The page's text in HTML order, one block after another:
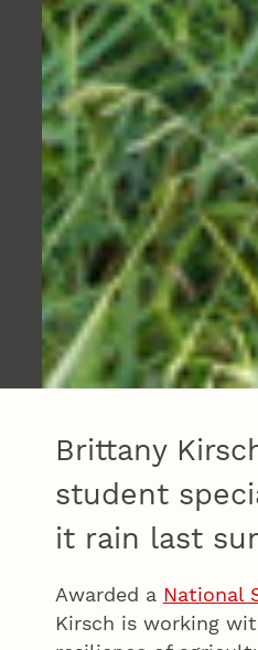
Brittany
student
it rain last
Awarded a National
Kirsch is working